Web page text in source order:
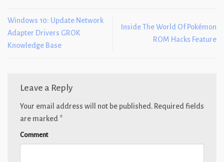
Windows 10: Update Network
Adapter Drivers GROK
Knowledge Base
Inside The World Of Pokémon
ROM Hacks Feature
Leave a Reply
Your email address will not be published. Required fields
are marked *
Comment